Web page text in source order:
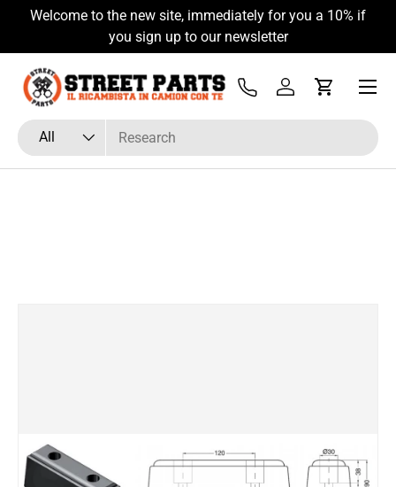
Skip to content
Welcome to the new site, immediately for you a 10% if
you sign up to our newsletter
Search
Product type
All
Tel Log inCart
Menu